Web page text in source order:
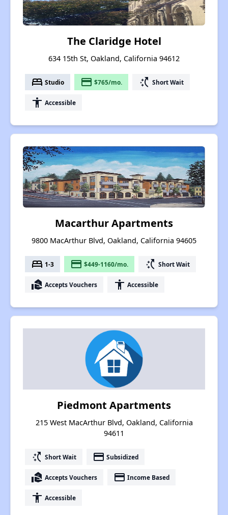
The Claridge Hotel
634 15th St, Oakland, California 94612
bed Studio payment $765/mo. switch_access_shortcut Short Wait
accessibility Accessible
Macarthur Apartments
9800 MacArthur Blvd, Oakland, California 94605
bed 1-3 payment $449-1160/mo. switch_access_shortcut Short Wait
real_estate_agent Accepts Vouchers accessibility Accessible
Piedmont Apartments
215 West MacArthur Blvd, Oakland, California
94611
switch_access_shortcut Short Wait payment Subsidized
real_estate_agent Accepts Vouchers payment Income Based
accessibility Accessible